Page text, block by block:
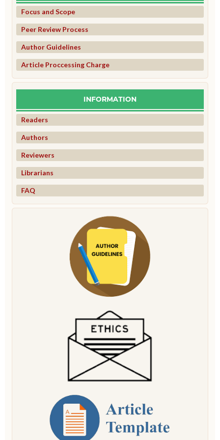
Focus and Scope
Peer Review Process
Author Guidelines
Article Proccessing Charge
INFORMATION
Readers
Authors
Reviewers
Librarians
FAQ